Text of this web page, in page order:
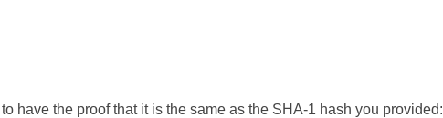
have the proof that it is the same as the SHA-1 hash you provided: